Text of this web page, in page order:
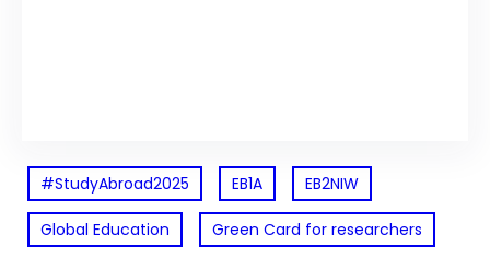
#StudyAbroad2025 EB1A EB2NIW
Global Education Green Card for researchers